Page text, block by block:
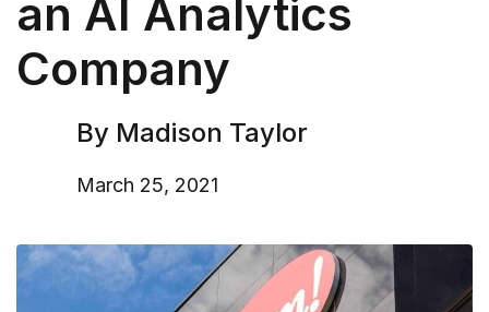
an AI Analytics
Company
By Madison Taylor
March 25, 2021